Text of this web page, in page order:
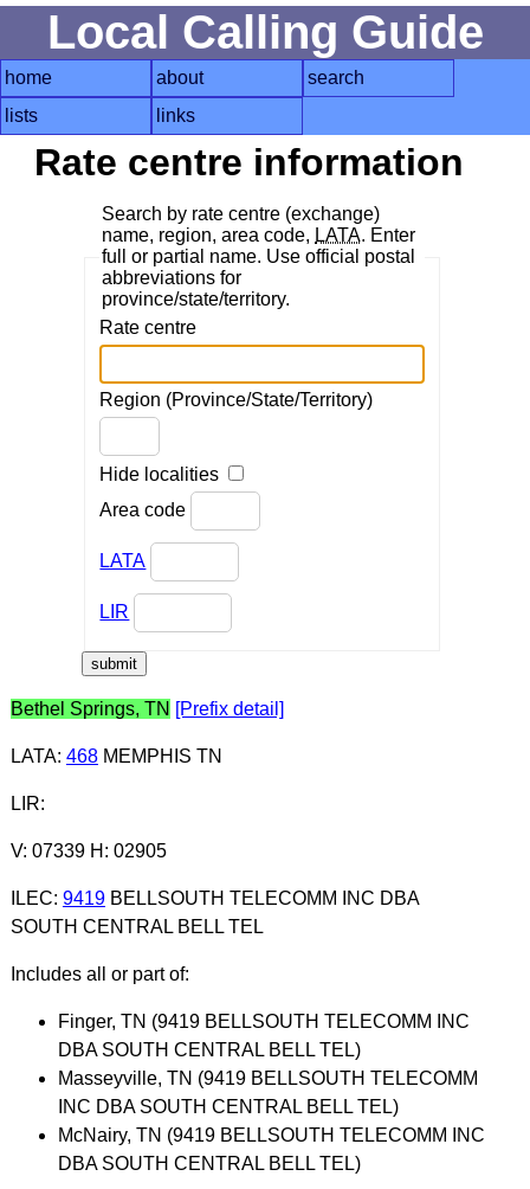
Local Calling Guide
home about
search
lists
links
Rate centre information
Search by rate centre (exchange)
name, region, area code, LATA. Enter
full or partial name. Use official postal
abbreviations for
province/state/territory.
Rate centre
Region (Province/State/Territory)
Hide localities
Area code
LATA
LIR
Bethel Springs, TN [Prefix detail]
LATA: 468MEMPHIS TN
LIR:
V: 07339 H: 02905
ILEC: 9419BELLSOUTH TELECOMM INC DBA
SOUTH CENTRAL BELL TEL
Includes all or part of:
Finger, TN (9419 BELLSOUTH TELECOMM INC
DBA SOUTH CENTRAL BELL TEL)
Masseyville, TN (9419 BELLSOUTH TELECOMM
INC DBA SOUTH CENTRAL BELL TEL)
McNairy, TN (9419 BELLSOUTH TELECOMM INC
DBA SOUTH CENTRAL BELL TEL)